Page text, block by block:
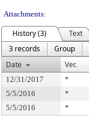
Attachments:
History (3)
Text
3 records
Group
Date
Ver.
12/31/2017 *
5/5/2016
*
5/5/2016
*